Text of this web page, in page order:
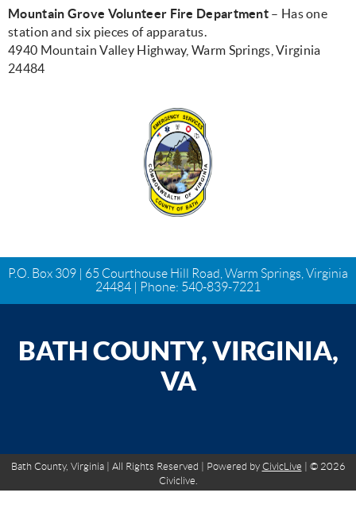
Mountain Grove Volunteer Fire Department – Has one
station and six pieces of apparatus.
4940 Mountain Valley Highway, Warm Springs, Virginia
24484
P.O. Box 309 | 65 Courthouse Hill Road, Warm Springs, Virginia
24484 | Phone: 540-839-7221
BATH COUNTY, VIRGINIA,
VA
Bath County, Virginia | All Rights Reserved | Powered by CivicLive | © 2026
Civiclive.